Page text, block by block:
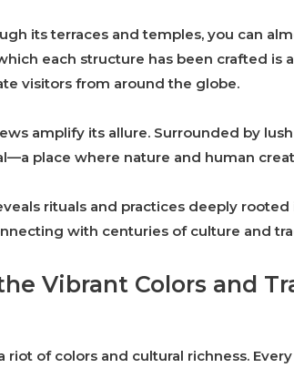
its terraces and temples, you can
each structure has been crafted is
visitors from around the globe.
amplify its allure. Surrounded by
place where nature and human
rituals and practices deeply
with centuries of culture and
Vibrant Colors and
riot of colors and cultural richness.